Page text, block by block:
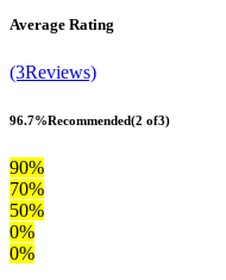
Average Rating
(3Reviews)
96.7%Recommended(2 of3)
90%
70%
50%
0%
0%